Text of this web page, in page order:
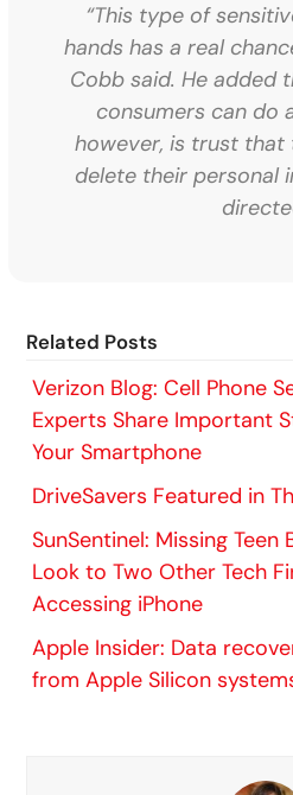
“This type of
hands has a real
Cobb said. He added
consumers can do
however, is trust that
delete their personal
Related Posts
Verizon Blog: Cell Phone
Experts Share Important
Your Smartphone
DriveSavers Featured in
SunSentinel: Missing Teen
Look to Two Other Tech
Accessing iPhone
Apple Insider: Data
from Apple Silicon